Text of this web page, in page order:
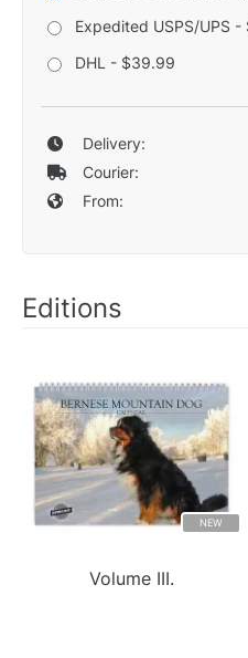
Expedited USPS/UPS -
DHL - $39.99
Delivery:
Courier:
From:
Editions
NEW
Volume III.